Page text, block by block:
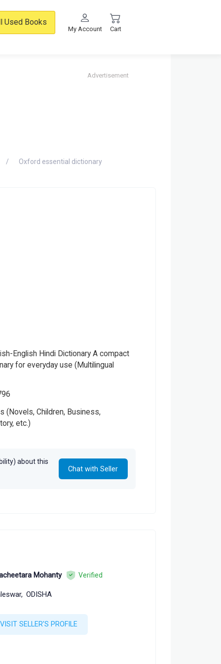
Used Books
My Account Cart
Advertisement
Oxford essential dictionary
Please note that the above photo is system-fetched cover
photo and it may or may not accurately represent the actual
English Hindi Dictionary A compact
for everyday use (Multilingual
(Novels, Children, Business,
etc.)
Press
about this
Chat with Seller
Mohanty Verified
ODISHA
VISIT SELLER'S PROFILE